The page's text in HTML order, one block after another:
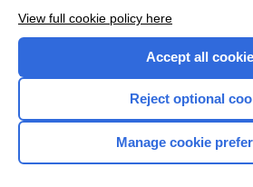
Home
View full cookie policy here
Accept all
Reject optional
Manage cookie